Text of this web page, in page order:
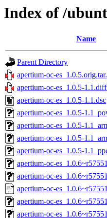
Index of /
Name
Parent Directory
apertium-oc-
apertium-oc-es_1.0.5-
apertium-oc-es_1.0.5-1.1.dsc
apertium-oc-es_1.0.5-
apertium-oc-es_1.0.5-
apertium-oc-es_1.0.5-
apertium-oc-es_1.0.5-
apertium-oc-
apertium-oc-
apertium-oc-
apertium-oc-
apertium-oc-